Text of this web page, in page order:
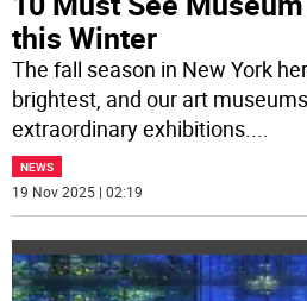
this Winter
The fall season in New York
brightest, and our art
extraordinary exhibitions....
NEWS
19 Nov 2025 | 02:19